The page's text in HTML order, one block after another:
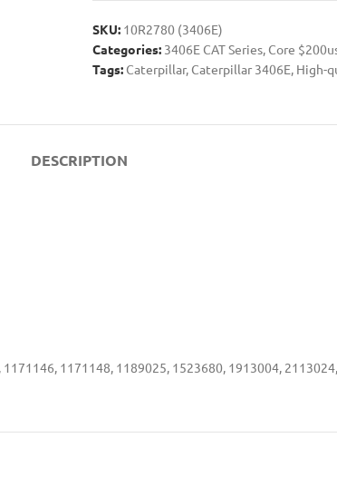
SKU: 10R2780 (3406E)
Categories: 3406E CAT Series, Core
Tags: Caterpillar, Caterpillar 3406E High-
DESCRIPTION
1171148, 1189025, 1523680, 1913004,